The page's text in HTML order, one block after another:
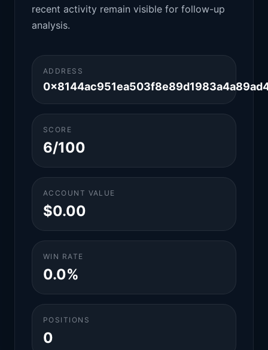
recent activity remain visible for follow-up
analysis.
ADDRESS
SCORE
6/100
ACCOUNT VALUE
$0.00
WIN RATE
0.0%
POSITIONS
0